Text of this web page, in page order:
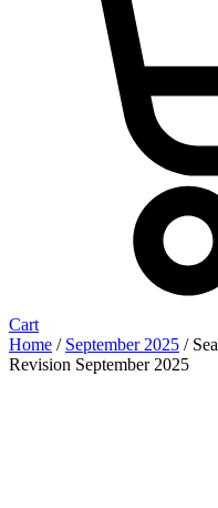
Cart
Home / September 2025 /
Revision September 2025